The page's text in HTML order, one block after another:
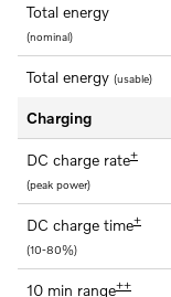
Total energy
(nominal)
Total energy (usable)
Charging
DC charge rate+
(peak power)
DC charge time+
(10-80%)
10 min range++